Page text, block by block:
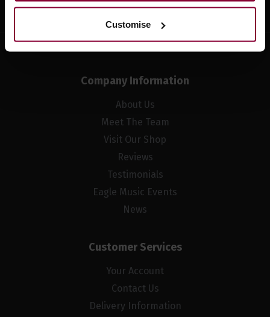
Customise
Company Information
About Us
Meet The Team
Visit Our Shop
Reviews
Testimonials
Eagle Music Events
News
Customer Services
Your Account
Contact Us
Delivery Information